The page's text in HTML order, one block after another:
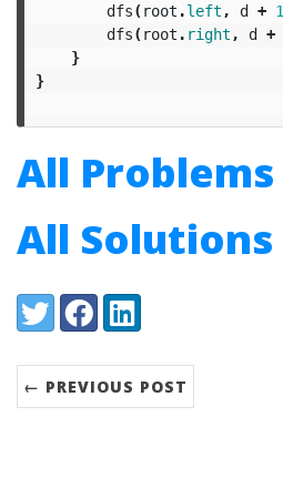
dfs( root .left , d + 1
dfs( root . right , d +
}
}
All Problems
All Solutions
Share:
TwitterFacebookLinkedIn
← PREVIOUS POST